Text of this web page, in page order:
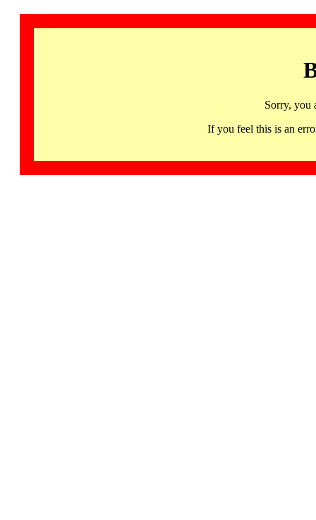
Sorry, you
If you feel this is an